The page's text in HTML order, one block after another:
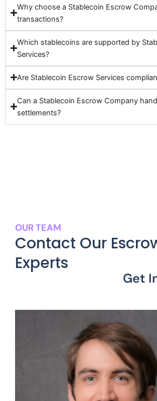
Why choose a Stablecoin Escrow
transactions?
Which stablecoins are supported by
Services?
Are Stablecoin Escrow Services
Can a Stablecoin Escrow Company
settlements?
OUR TEAM
Contact Our
Experts
Get